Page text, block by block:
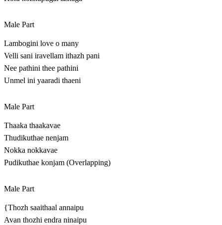
Male Part
Lambogini love o many
Velli sani iravellam ithazh pani
Nee pathini thee pathini
Unmel ini yaaradi thaeni
Male Part
Thaaka thaakavae
Thudikuthae nenjam
Nokka nokkavae
Pudikuthae konjam (Overlapping)
Male Part
{Thozh saaithaal annaipu
Avan thozhi endra ninaipu